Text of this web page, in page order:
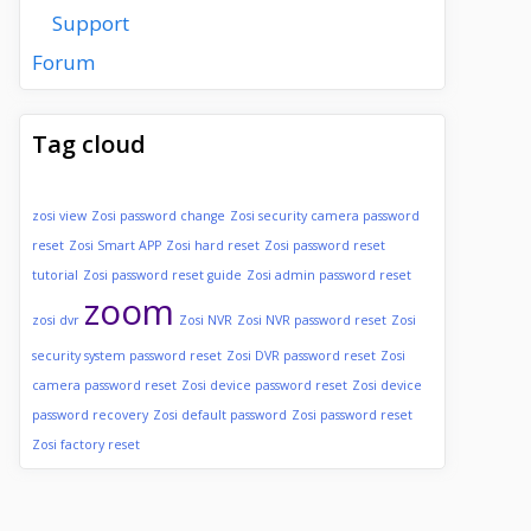
Support
Forum
Tag cloud
zosi view Zosi password change Zosi security camera password
reset Zosi Smart APP Zosi hard reset Zosi password reset
tutorial Zosi password reset guide Zosi admin password reset
zosi dvr zoom Zosi NVR Zosi NVR password reset Zosi
security system password reset Zosi DVR password reset Zosi
camera password reset Zosi device password reset Zosi device
password recovery Zosi default password Zosi password reset
Zosi factory reset